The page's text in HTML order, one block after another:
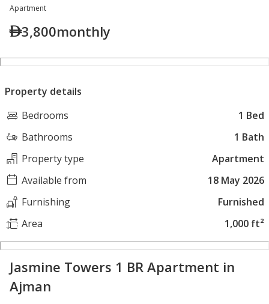
Apartment
3,800monthly
Property details
Bedrooms
1 Bed
Bathrooms
1 Bath
Property type
Apartment
Available from
18 May 2026
Furnishing
Furnished
Area
1,000 ft²
Jasmine Towers 1 BR Apartment in
Ajman